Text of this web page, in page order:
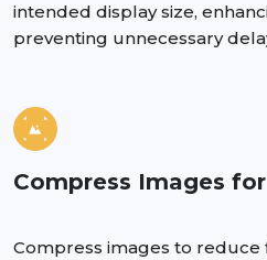
intended display size,
preventing unnecessary
Compress Images
Compress images to reduce